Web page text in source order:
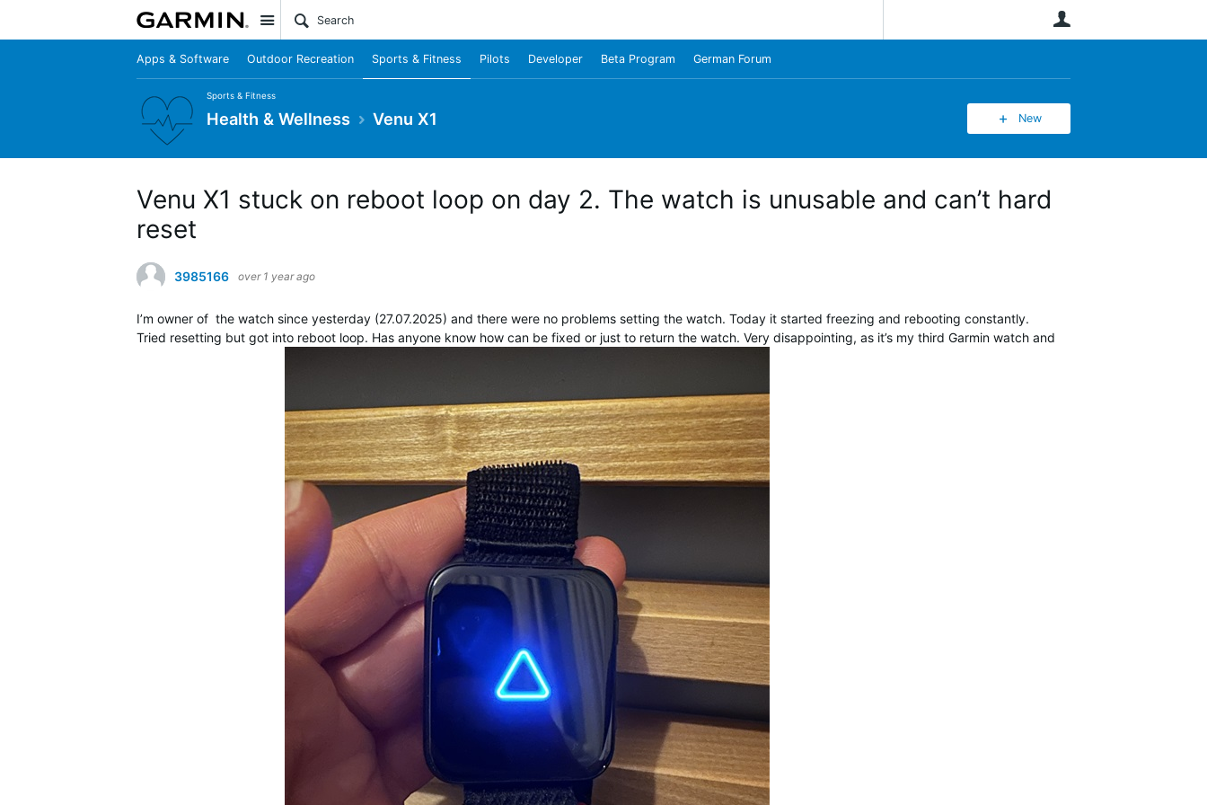
Site
Apps & Software Outdoor Recreation Sports & Fitness Pilots Developer Beta Program German Forum
Sports & Fitness
Health & Wellness Venu X1 New
Venu X1 stuck on reboot loop on day 2. The watch is unusable and can’t hard
reset
3985166 over 1 year ago
I’m owner of the watch since yesterday (27.07.2025) and there were no problems setting the watch. Today it started freezing and rebooting constantly.
Tried resetting but got into reboot loop. Has anyone know how can be fixed or just to return the watch. Very disappointing, as it’s my third Garmin watch and